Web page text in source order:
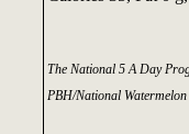
The National 5 A Day
PBH/National